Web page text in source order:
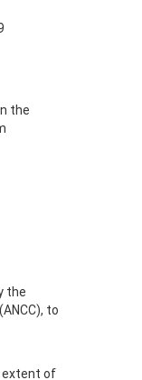
the
the
to
extent of